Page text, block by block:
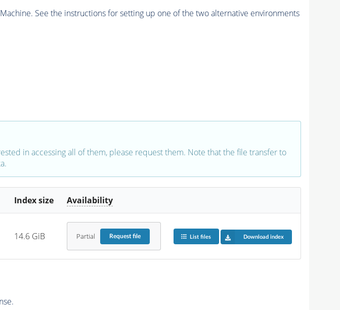
See the instructions for setting up one of the two alternative environments
in accessing all of them, please request them. Note that the file transfer to
Index size Availability
14.6 GiB Partial Requestfile List files Download index